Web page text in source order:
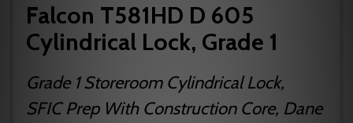
Falcon T581HD D 605
Cylindrical Lock, Grade 1
Grade 1 Storeroom Cylindrical Lock,
SFIC Prep With Construction Core, Dane